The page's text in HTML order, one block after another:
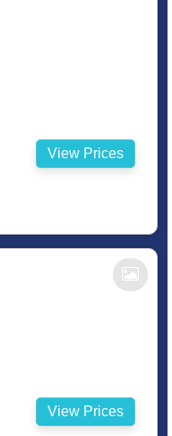
View Prices
View Prices